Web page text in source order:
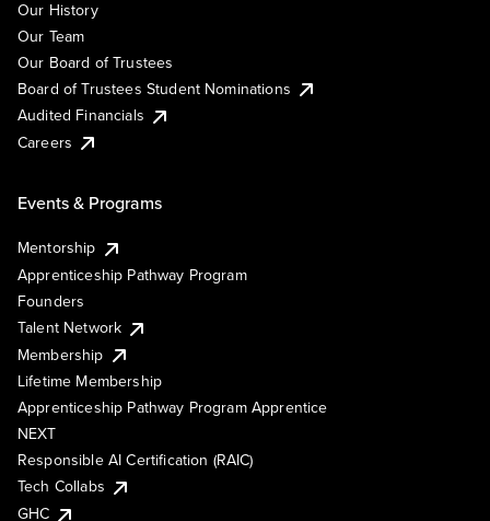
Our History
Our Team
Our Board of Trustees
Board of Trustees Student Nominations
Audited Financials
Careers
Events & Programs
Mentorship
Apprenticeship Pathway Program
Founders
Talent Network
Membership
Lifetime Membership
Apprenticeship Pathway Program Apprentice
NEXT
Responsible AI Certification (RAIC)
Tech Collabs
GHC